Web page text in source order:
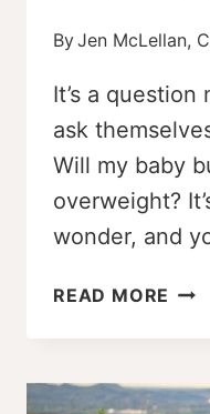
ByJen McLellan,
It’s a
ask
Will my baby
overweight?
wonder, and
READ MORE WILL